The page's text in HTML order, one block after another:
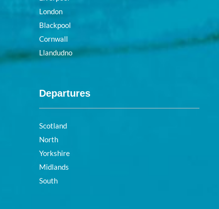
London
Blackpool
Cornwall
Llandudno
Departures
Scotland
North
Yorkshire
Midlands
South